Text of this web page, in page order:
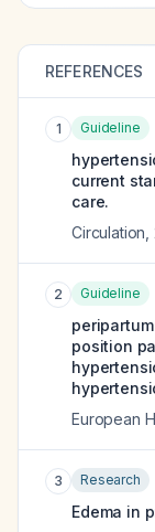
REFERENCES
1 Guideline
current
care.
Circulation
2 Guideline
position
European
3 Research
Edema in